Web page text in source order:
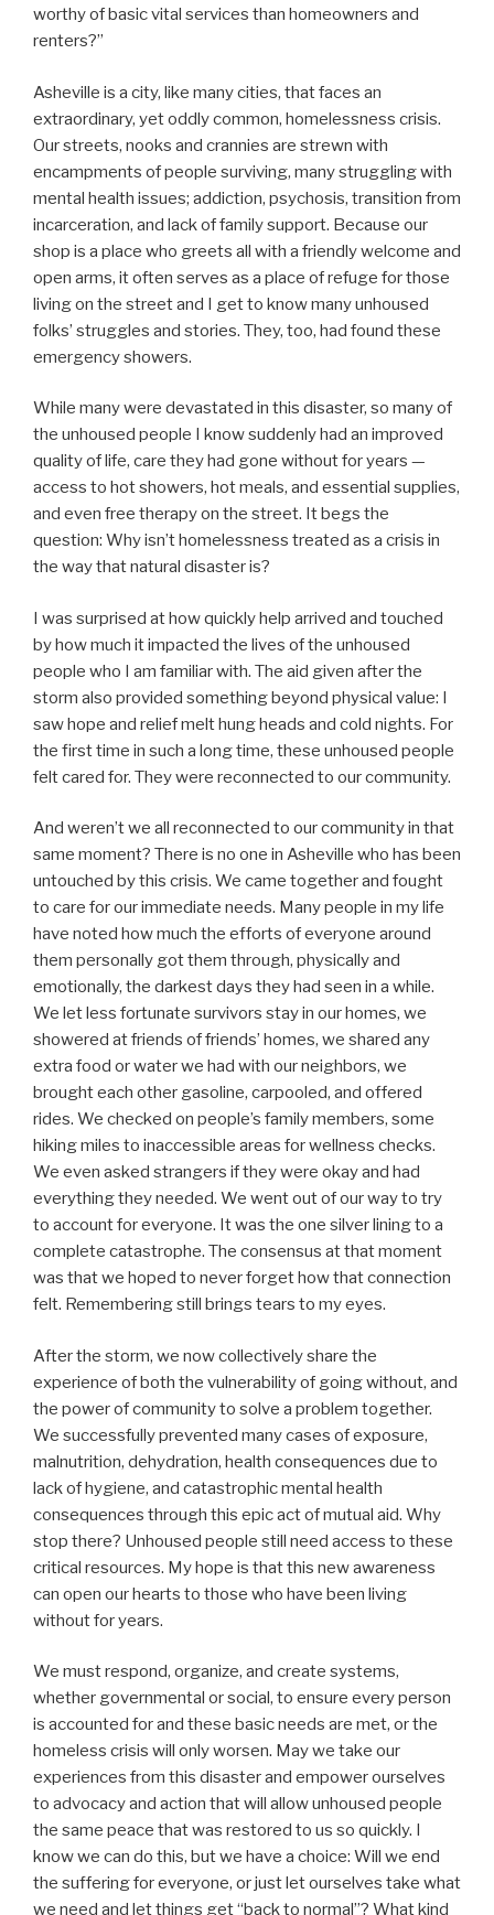
worthy of basic vital services than homeowners and
renters?”
Asheville is a city, like many cities, that faces an
extraordinary, yet oddly common, homelessness crisis.
Our streets, nooks and crannies are strewn with
encampments of people surviving, many struggling with
mental health issues; addiction, psychosis, transition from
incarceration, and lack of family support. Because our
shop is a place who greets all with a friendly welcome and
open arms, it often serves as a place of refuge for those
living on the street and I get to know many unhoused
folks’ struggles and stories. They, too, had found these
emergency showers.
While many were devastated in this disaster, so many of
the unhoused people I know suddenly had an improved
quality of life, care they had gone without for years —
access to hot showers, hot meals, and essential supplies,
and even free therapy on the street. It begs the
question: Why isn’t homelessness treated as a crisis in
the way that natural disaster is?
I was surprised at how quickly help arrived and touched
by how much it impacted the lives of the unhoused
people who I am familiar with. The aid given after the
storm also provided something beyond physical value: I
saw hope and relief melt hung heads and cold nights. For
the first time in such a long time, these unhoused people
felt cared for. They were reconnected to our community.
And weren’t we all reconnected to our community in that
same moment? There is no one in Asheville who has been
untouched by this crisis. We came together and fought
to care for our immediate needs. Many people in my life
have noted how much the efforts of everyone around
them personally got them through, physically and
emotionally, the darkest days they had seen in a while.
We let less fortunate survivors stay in our homes, we
showered at friends of friends’ homes, we shared any
extra food or water we had with our neighbors, we
brought each other gasoline, carpooled, and offered
rides. We checked on people’s family members, some
hiking miles to inaccessible areas for wellness checks.
We even asked strangers if they were okay and had
everything they needed. We went out of our way to try
to account for everyone. It was the one silver lining to a
complete catastrophe. The consensus at that moment
was that we hoped to never forget how that connection
felt. Remembering still brings tears to my eyes.
After the storm, we now collectively share the
experience of both the vulnerability of going without, and
the power of community to solve a problem together.
We successfully prevented many cases of exposure,
malnutrition, dehydration, health consequences due to
lack of hygiene, and catastrophic mental health
consequences through this epic act of mutual aid. Why
stop there? Unhoused people still need access to these
critical resources. My hope is that this new awareness
can open our hearts to those who have been living
without for years.
We must respond, organize, and create systems,
whether governmental or social, to ensure every person
is accounted for and these basic needs are met, or the
homeless crisis will only worsen. May we take our
experiences from this disaster and empower ourselves
to advocacy and action that will allow unhoused people
the same peace that was restored to us so quickly. I
know we can do this, but we have a choice: Will we end
the suffering for everyone, or just let ourselves take what
we need and let things get “back to normal”? What kind